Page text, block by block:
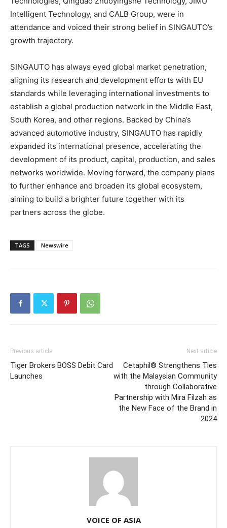
Intelligent Technology, and CALB Group, were in
attendance and voiced their strong belief in SINGAUTO’s
growth trajectory.
SINGAUTO has always eyed global market penetration,
aligning its research and development efforts with EU
standards while leveraging international investments to
establish a global production network in the Middle East,
South Korea, and other regions. Backed by China’s
advanced automotive industry, SINGAUTO has rapidly
expanded its international presence, accelerating the
development of its product, capital, production, and sales
networks worldwide. Moving forward, the company plans
to further enhance and broaden its global ecosystem,
aiming to build a brighter future together with its
partners across the globe.
TAGS Newswire
Previous article
Tiger Brokers BOSS Debit Card
Launches
Next article
Cetaphil® Strengthens Ties
with the Malaysian Community
through Collaborative
Partnership with Mira Filzah as
the New Face of the Brand in
2024
VOICE OF ASIA